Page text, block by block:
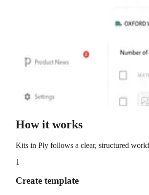
How it works
Kits in Ply follows a clear, structured
1
Create template